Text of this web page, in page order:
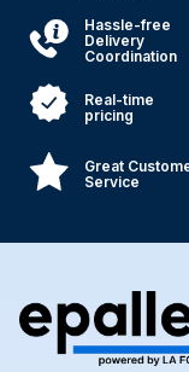
Hassle-free
Delivery
Coordination
Real-time
pricing
Great
Service